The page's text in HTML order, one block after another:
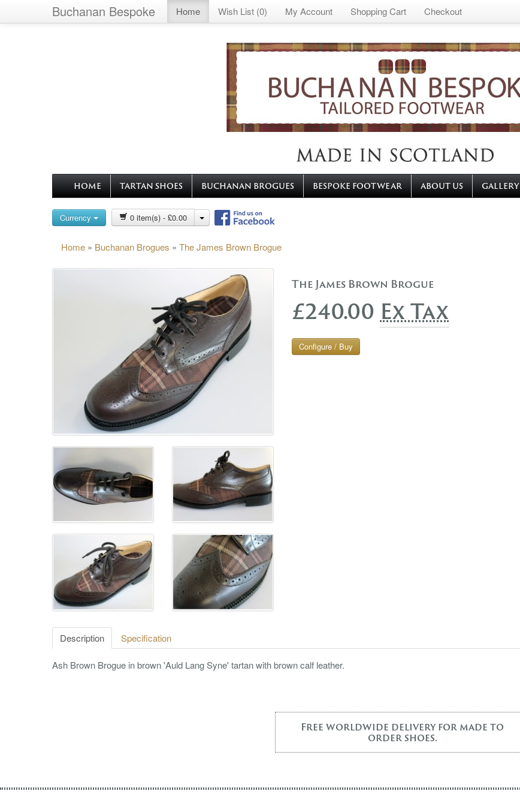
Buchanan Bespoke Home Wish List (0) My Account Shopping Cart Checkout
HOME TARTAN SHOES BUCHANAN BROGUES BESPOKE FOOTWEAR ABOUT US GALLERY
Currency 0 item(s) - £0.00
Home » Buchanan Brogues » The James Brown Brogue
The James Brown Brogue
£240.00 Ex Tax
Configure / Buy
Description Specification
Ash Brown Brogue in brown 'Auld Lang Syne' tartan with brown calf leather.
Free worldwide delivery for made to
order shoes.